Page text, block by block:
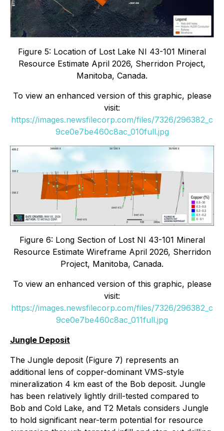
Figure 5: Location of Lost Lake NI 43-101 Mineral
Resource Estimate April 2026, Sherridon Project,
Manitoba, Canada.
To view an enhanced version of this graphic, please
visit:
https://images.newsfilecorp.com/files/7326/296382_c
9ce0e7be460c8ac_010full.jpg
Figure 6: Long Section of Lost NI 43-101 Mineral
Resource Estimate Wireframe April 2026, Sherridon
Project, Manitoba, Canada.
To view an enhanced version of this graphic, please
visit:
https://images.newsfilecorp.com/files/7326/296382_c
9ce0e7be460c8ac_011full.jpg
Jungle Deposit
The Jungle deposit (Figure 7) represents an
additional lens of copper-dominant VMS-style
mineralization 4 km east of the Bob deposit. Jungle
has been relatively lightly drill-tested compared to
Bob and Cold Lake, and T2 Metals considers Jungle
to hold significant near-term potential for resource